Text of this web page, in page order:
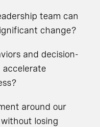
team can
change?
and decision-
accelerate
around our
losing